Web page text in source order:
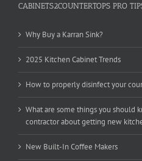
CABINETS2COUNTERTOPS PRO
Why Buy a Karran Sink?
2025 Kitchen Cabinet Trends
How to properly disinfect your
What are some things you should
contractor about getting new
New Built-In Coffee Makers